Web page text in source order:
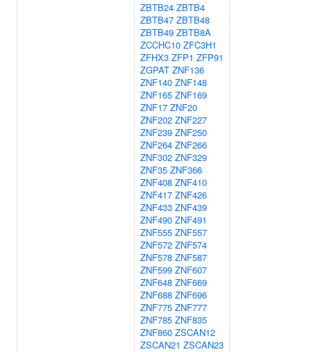
ZBTB24 ZBTB4
ZBTB47 ZBTB48
ZBTB49 ZBTB8A
ZCCHC10 ZFC3H1
ZFHX3 ZFP1 ZFP91
ZGPAT ZNF136
ZNF140 ZNF148
ZNF165 ZNF169
ZNF17 ZNF20
ZNF202 ZNF227
ZNF239 ZNF250
ZNF264 ZNF266
ZNF302 ZNF329
ZNF35 ZNF366
ZNF408 ZNF410
ZNF417 ZNF426
ZNF433 ZNF439
ZNF490 ZNF491
ZNF555 ZNF557
ZNF572 ZNF574
ZNF578 ZNF587
ZNF599 ZNF607
ZNF648 ZNF669
ZNF688 ZNF696
ZNF775 ZNF777
ZNF785 ZNF835
ZNF860 ZSCAN12
ZSCAN21 ZSCAN23